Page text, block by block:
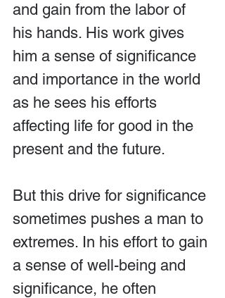
and gain from the labor of
his hands. His work gives
him a sense of significance
and importance in the world
as he sees his efforts
affecting life for good in the
present and the future.
But this drive for significance
sometimes pushes a man to
extremes. In his effort to gain
a sense of well-being and
significance, he often